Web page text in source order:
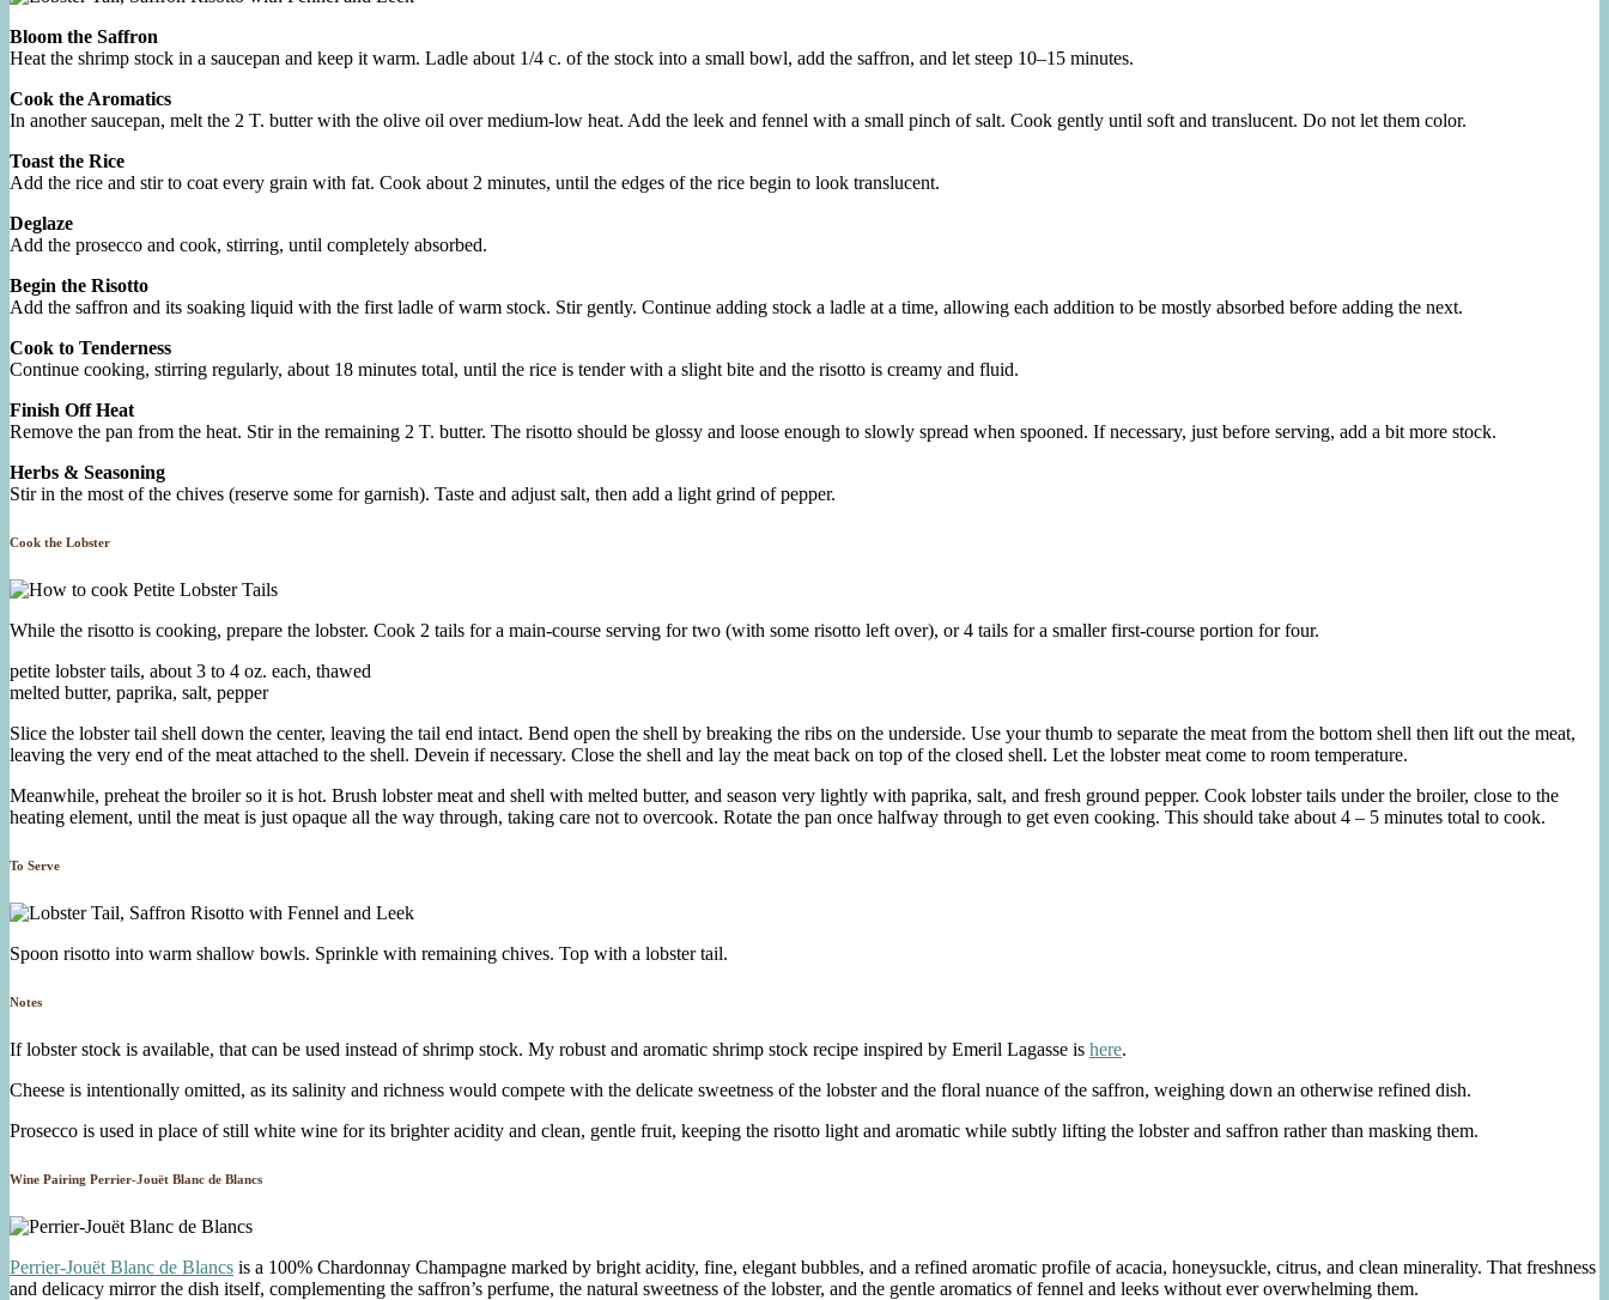
Bloom the Saffron
Heat the shrimp stock in a saucepan and keep it warm. Ladle about 1/4 c. of the stock into a small bowl, add the saffron, and let steep 10–15 minutes.
Cook the Aromatics
In another saucepan, melt the 2 T. butter with the olive oil over medium-low heat. Add the leek and fennel with a small pinch of salt. Cook gently until soft and translucent. Do not let them color.
Toast the Rice
Add the rice and stir to coat every grain with fat. Cook about 2 minutes, until the edges of the rice begin to look translucent.
Deglaze
Add the prosecco and cook, stirring, until completely absorbed.
Begin the Risotto
Add the saffron and its soaking liquid with the first ladle of warm stock. Stir gently. Continue adding stock a ladle at a time, allowing each addition to be mostly absorbed before adding the next.
Cook to Tenderness
Continue cooking, stirring regularly, about 18 minutes total, until the rice is tender with a slight bite and the risotto is creamy and fluid.
Finish Off Heat
Remove the pan from the heat. Stir in the remaining 2 T. butter. The risotto should be glossy and loose enough to slowly spread when spooned. If necessary, just before serving, add a bit more stock.
Herbs & Seasoning
Stir in the most of the chives (reserve some for garnish). Taste and adjust salt, then add a light grind of pepper.
Cook the Lobster
While the risotto is cooking, prepare the lobster. Cook 2 tails for a main-course serving for two (with some risotto left over), or 4 tails for a smaller first-course portion for four.
petite lobster tails, about 3 to 4 oz. each, thawed
melted butter, paprika, salt, pepper
Slice the lobster tail shell down the center, leaving the tail end intact. Bend open the shell by breaking the ribs on the underside. Use your thumb to separate the meat from the bottom shell then lift out the meat,
leaving the very end of the meat attached to the shell. Devein if necessary. Close the shell and lay the meat back on top of the closed shell. Let the lobster meat come to room temperature.
Meanwhile, preheat the broiler so it is hot. Brush lobster meat and shell with melted butter, and season very lightly with paprika, salt, and fresh ground pepper. Cook lobster tails under the broiler, close to the
heating element, until the meat is just opaque all the way through, taking care not to overcook. Rotate the pan once halfway through to get even cooking. This should take about 4 – 5 minutes total to cook.
To Serve
Spoon risotto into warm shallow bowls. Sprinkle with remaining chives. Top with a lobster tail.
Notes
If lobster stock is available, that can be used instead of shrimp stock. My robust and aromatic shrimp stock recipe inspired by Emeril Lagasse is here.
Cheese is intentionally omitted, as its salinity and richness would compete with the delicate sweetness of the lobster and the floral nuance of the saffron, weighing down an otherwise refined dish.
Prosecco is used in place of still white wine for its brighter acidity and clean, gentle fruit, keeping the risotto light and aromatic while subtly lifting the lobster and saffron rather than masking them.
Wine Pairing Perrier-Jouët Blanc de Blancs
Perrier-Jouët Blanc de Blancs is a 100% Chardonnay Champagne marked by bright acidity, fine, elegant bubbles, and a refined aromatic profile of acacia, honeysuckle, citrus, and clean minerality. That freshness
and delicacy mirror the dish itself, complementing the saffron’s perfume, the natural sweetness of the lobster, and the gentle aromatics of fennel and leeks without ever overwhelming them.